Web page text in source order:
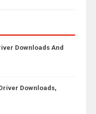
Downloads And
Downloads,